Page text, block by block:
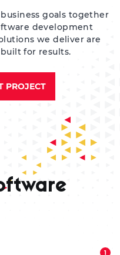
goals together
development
we deliver are
for results.
PROJECT
1